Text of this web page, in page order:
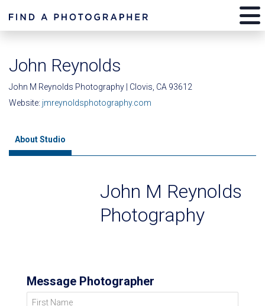
John Reynolds
John M Reynolds Photography | Clovis, CA 93612
Website: jmreynoldsphotography.com
About Studio
John M Reynolds
Photography
Message Photographer
First Name